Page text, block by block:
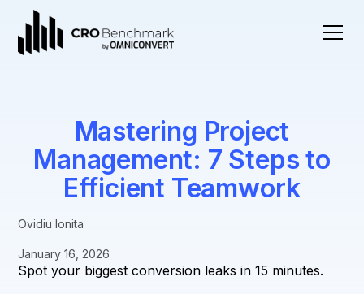
Mastering Project
Management: 7 Steps to
Efficient Teamwork
Ovidiu Ionita
January 16, 2026
Spot your biggest conversion leaks in 15 minutes.